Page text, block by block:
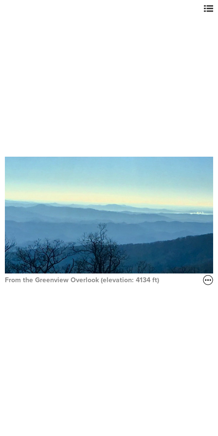
From the Greenview Overlook (elevation: 4134 ft)